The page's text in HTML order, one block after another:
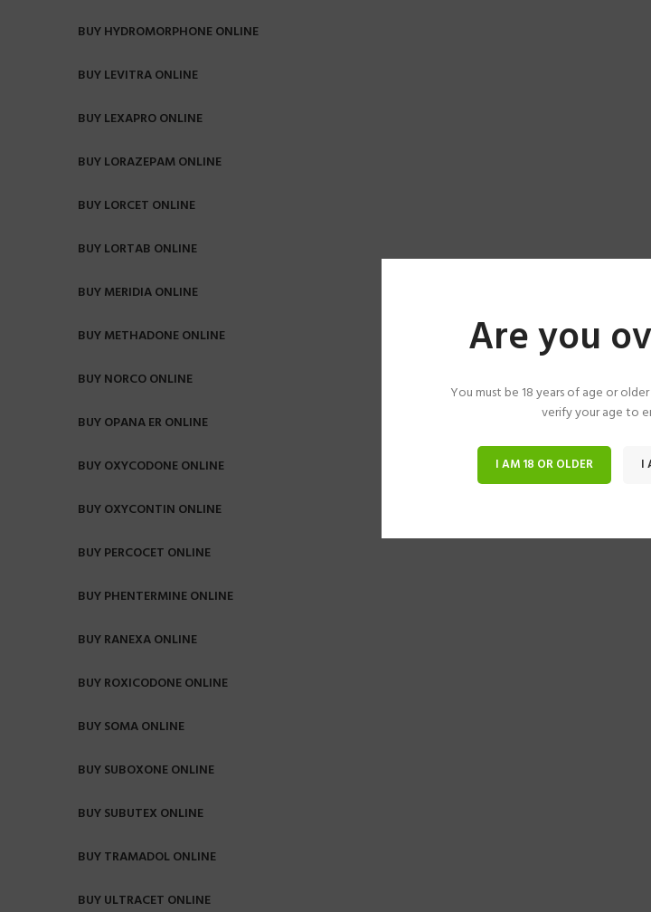
Are you
You must be 18 years of age or
verify your age to
I AM 18 OR OLDER I
BUY HYDROMORPHONE ONLINE
BUY LEVITRA ONLINE
BUY LEXAPRO ONLINE
BUY LORAZEPAM ONLINE
BUY LORCET ONLINE
BUY LORTAB ONLINE
BUY MERIDIA ONLINE
BUY METHADONE ONLINE
BUY NORCO ONLINE
BUY OPANA ER ONLINE
BUY OXYCODONE ONLINE
BUY OXYCONTIN ONLINE
BUY PERCOCET ONLINE
BUY PHENTERMINE ONLINE
BUY RANEXA ONLINE
BUY ROXICODONE ONLINE
BUY SOMA ONLINE
BUY SUBOXONE ONLINE
BUY SUBUTEX ONLINE
BUY TRAMADOL ONLINE
BUY ULTRACET ONLINE